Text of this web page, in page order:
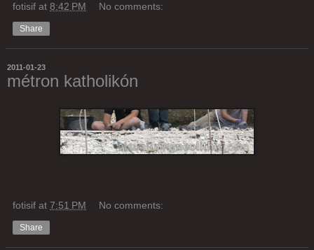
fotisif at 8:42 PM No comments:
Share
2011-01-23
métron katholikón
fotisif at 7:51 PM No comments:
Share